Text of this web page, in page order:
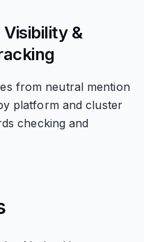
&
from neutral mention
platform and cluster
checking and